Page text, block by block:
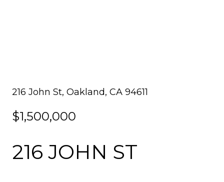
216 John St, Oakland, CA 94611
$1,500,000
216 JOHN ST